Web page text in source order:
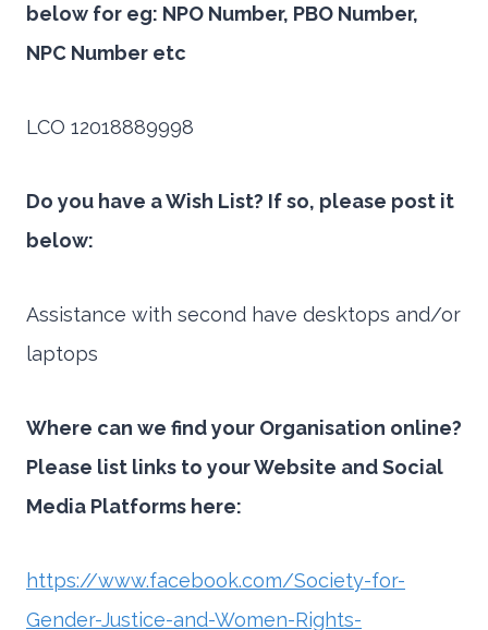
below for eg: NPO Number, PBO Number,
NPC Number etc
LCO 12018889998
Do you have a Wish List? If so, please post it
below:
Assistance with second have desktops and/or
laptops
Where can we find your Organisation online?
Please list links to your Website and Social
Media Platforms here:
https://www.facebook.com/Society-for-
Gender-Justice-and-Women-Rights-